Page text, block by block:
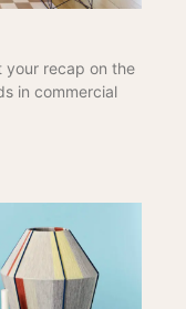
your recap on the
in commercial